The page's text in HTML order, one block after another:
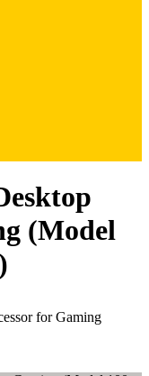
(Model
for Gaming